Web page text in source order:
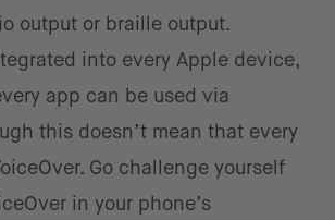
output or braille output.
into every Apple device,
app can be used via
this doesn’t mean that every
Go challenge yourself
in your phone’s